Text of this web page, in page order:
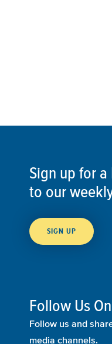
Sign up for a
to our
SIGN UP
Follow Us On
Follow us and
media channels.